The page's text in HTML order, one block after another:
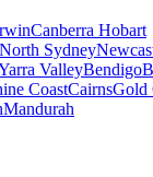
Canberra Hobart
North Sydney
ValleyBendigo
CoastCairnsGold
Mandurah